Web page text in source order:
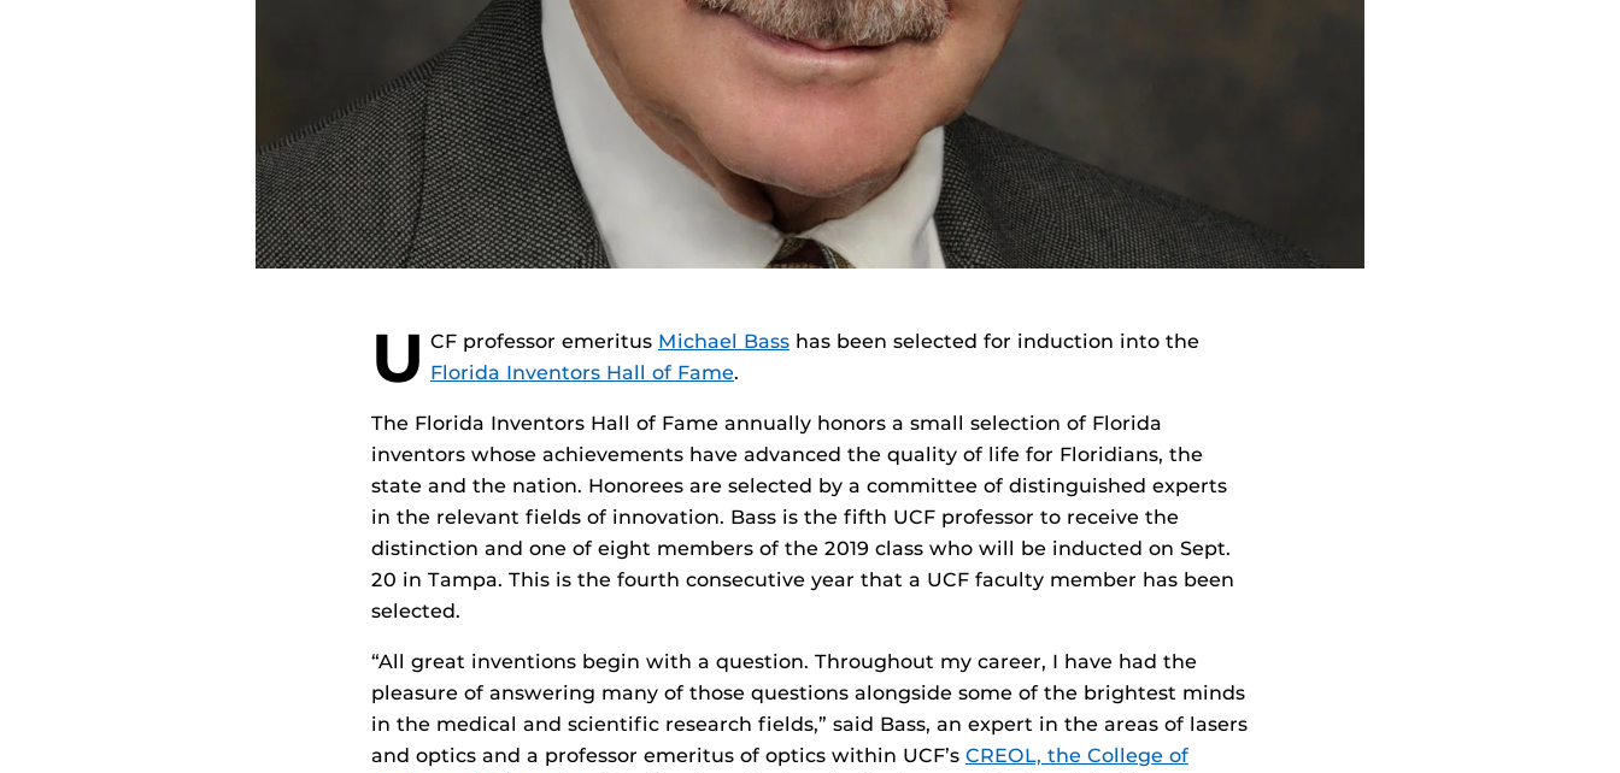
U CF professor emeritus Michael Bass has been selected for induction into the
Florida Inventors Hall of Fame.
The Florida Inventors Hall of Fame annually honors a small selection of Florida
inventors whose achievements have advanced the quality of life for Floridians, the
state and the nation. Honorees are selected by a committee of distinguished experts
in the relevant fields of innovation. Bass is the fifth UCF professor to receive the
distinction and one of eight members of the 2019 class who will be inducted on Sept.
20 in Tampa. This is the fourth consecutive year that a UCF faculty member has been
selected.
“All great inventions begin with a question. Throughout my career, I have had the
pleasure of answering many of those questions alongside some of the brightest minds
in the medical and scientific research fields,” said Bass, an expert in the areas of lasers
and optics and a professor emeritus of optics within UCF’s CREOL, the College of